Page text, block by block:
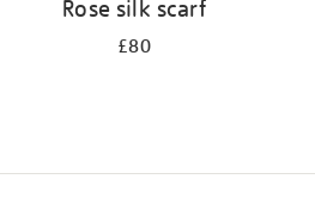
Rose silk scarf
£80